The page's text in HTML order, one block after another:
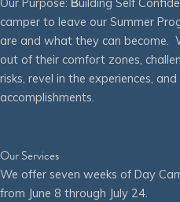
camper to leave our Summer
are and what they can become.
out of their comfort zones,
risks, revel in the experiences,
accomplishments.
Our Services
We offer seven weeks of Day
from June 8 through July 24.